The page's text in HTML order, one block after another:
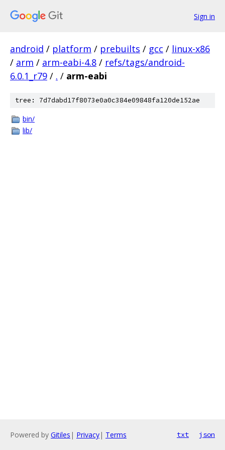
Sign in
android / platform / prebuilts / gcc / linux-x86
/ arm / arm-eabi-4.8 / refs/tags/android-
6.0.1_r79 / . / arm-eabi
tree: 7d7dabd17f8073e0a0c384e09848fa120de152ae
bin/
lib/
Powered by Gitiles | Privacy| Terms txt json